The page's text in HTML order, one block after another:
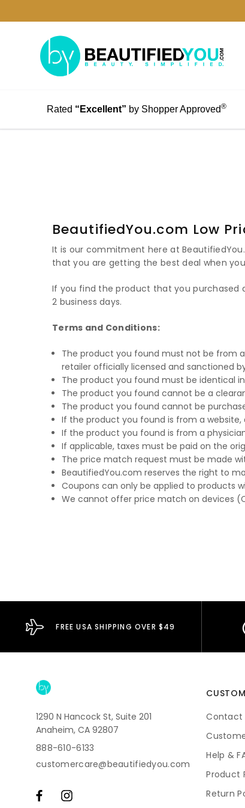
Rated “Excellent” by Shopper Approved®
BeautifiedYou.com Low
It is our commitment here at
that you are getting the best deal when
If you find the product that you purchased
2 business days.
Terms and Conditions:
The product you found must not be from
retailer officially licensed and sanctioned
The product you found must be identical
The product you found cannot be a
The product you found cannot be
If the product you found is from a
If the product you found is from a
If applicable, taxes must be paid on the
The price match request must be made
BeautifiedYou.com reserves the right to
Coupons can only be applied to products
We cannot offer price match on devices
FREE USA SHIPPING OVER $49
1290 N Hancock St, Suite 201
Anaheim, CA 92807
888-610-6133
customercare@beautifiedyou.com
Contact
Help &
Product
Return